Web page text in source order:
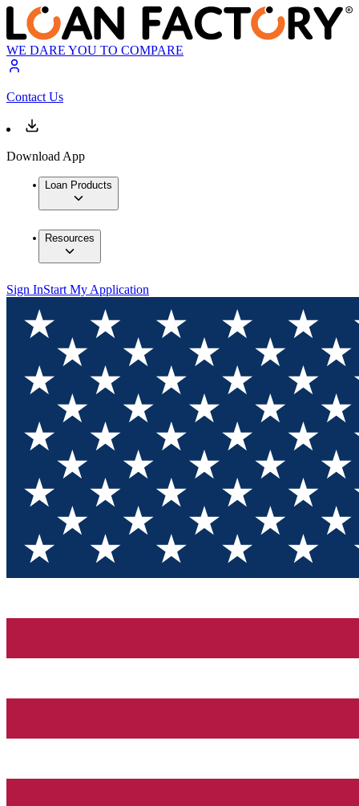
WE DARE YOU TO COMPARE
Contact Us
Download App
Loan Products
Resources
Sign InStart My Application